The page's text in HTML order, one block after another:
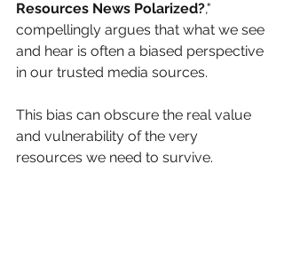
Resources News Polarized?,"
compellingly argues that what we see
and hear is often a biased perspective
in our trusted media sources.
This bias can obscure the real value
and vulnerability of the very
resources we need to survive.